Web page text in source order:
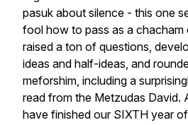
pasuk about silence - this one
fool how to pass as a chacham
raised a ton of questions,
ideas and half-ideas, and
meforshim, including a
read from the Metzudas David.
have finished our SIXTH year